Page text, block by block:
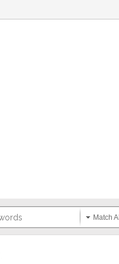
Match